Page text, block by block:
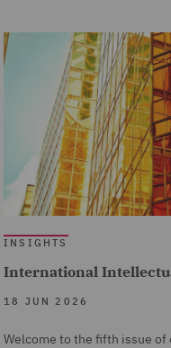
INSIGHTS
International
18 JUN 2026
Welcome to the fifth issue